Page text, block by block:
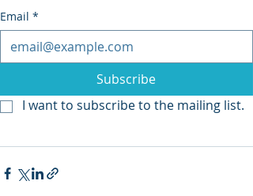
Email *
Subscribe
I want to subscribe to the mailing list.